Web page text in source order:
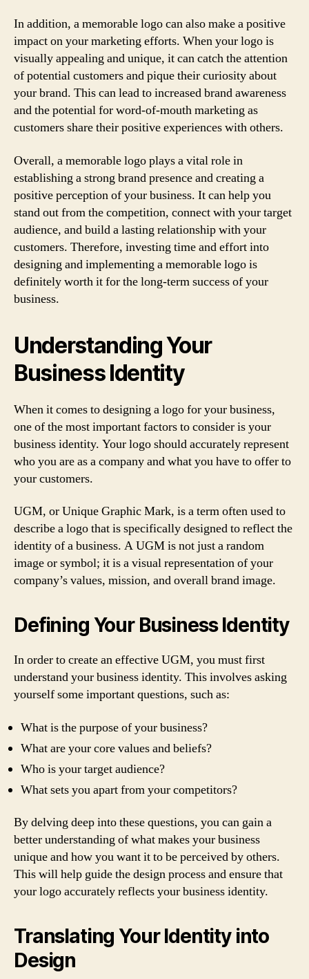
In addition, a memorable logo can also make a positive
impact on your marketing efforts. When your logo is
visually appealing and unique, it can catch the attention
of potential customers and pique their curiosity about
your brand. This can lead to increased brand awareness
and the potential for word-of-mouth marketing as
customers share their positive experiences with others.
Overall, a memorable logo plays a vital role in
establishing a strong brand presence and creating a
positive perception of your business. It can help you
stand out from the competition, connect with your target
audience, and build a lasting relationship with your
customers. Therefore, investing time and effort into
designing and implementing a memorable logo is
definitely worth it for the long-term success of your
business.
Understanding Your
Business Identity
When it comes to designing a logo for your business,
one of the most important factors to consider is your
business identity. Your logo should accurately represent
who you are as a company and what you have to offer to
your customers.
UGM, or Unique Graphic Mark, is a term often used to
describe a logo that is specifically designed to reflect the
identity of a business. A UGM is not just a random
image or symbol; it is a visual representation of your
company’s values, mission, and overall brand image.
Defining Your Business Identity
In order to create an effective UGM, you must first
understand your business identity. This involves asking
yourself some important questions, such as:
What is the purpose of your business?
What are your core values and beliefs?
Who is your target audience?
What sets you apart from your competitors?
By delving deep into these questions, you can gain a
better understanding of what makes your business
unique and how you want it to be perceived by others.
This will help guide the design process and ensure that
your logo accurately reflects your business identity.
Translating Your Identity into
Design